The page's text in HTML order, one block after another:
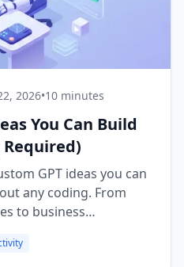
2026•10 minutes
You Can Build
Required)
GPT ideas you can
any coding. From
to business